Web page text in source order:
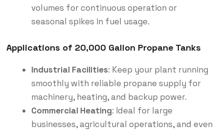
volumes for continuous operation or
seasonal spikes in fuel usage.
Applications of 20,000 Gallon Propane Tanks
Industrial Facilities: Keep your plant running
smoothly with reliable propane supply for
machinery, heating, and backup power.
Commercial Heating: Ideal for large
businesses, agricultural operations, and even